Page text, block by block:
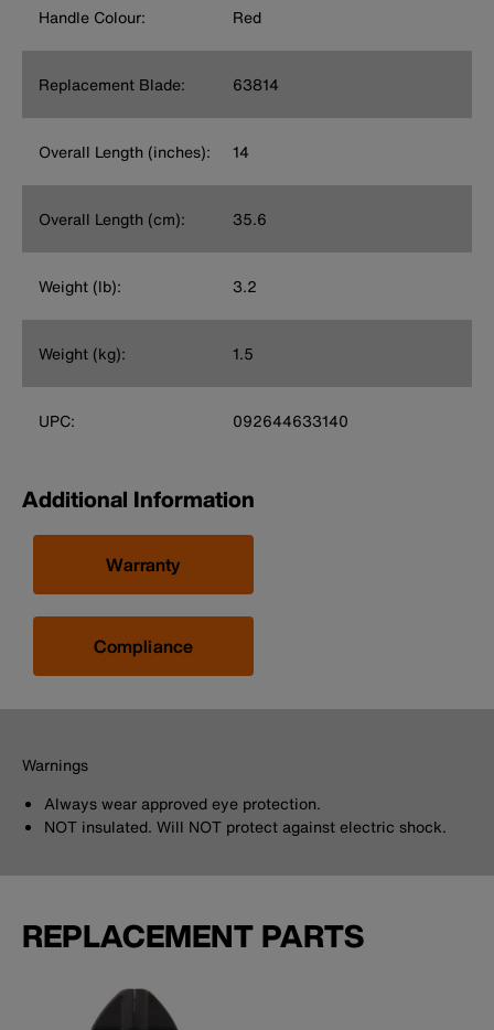
Handle Colour: Red
Replacement Blade: 63814
Overall Length (inches): 14
Overall Length (cm): 35.6
Weight (lb): 3.2
Weight (kg): 1.5
UPC: 092644633140
Additional Information
Warranty
Compliance
Warnings
Always wear approved eye protection.
NOT insulated. Will NOT protect against electric shock.
REPLACEMENT PARTS